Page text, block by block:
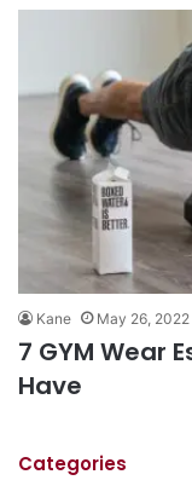
Kane May 26, 2022
7 GYM Wear
Have
Categories